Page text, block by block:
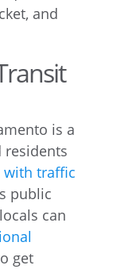
and
is a
with traffic
public
can
get